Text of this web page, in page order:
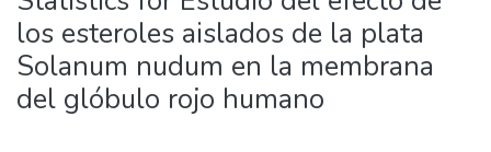
los esteroles aislados de la plata
Solanum nudum en la membrana
del glóbulo rojo humano